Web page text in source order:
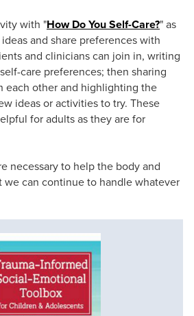
with "How Do You Self-Care?" as
and share preferences with
and clinicians can join in, writing
care preferences; then sharing
each other and highlighting the
ideas or activities to try. These
for adults as they are for
necessary to help the body and
we can continue to handle whatever